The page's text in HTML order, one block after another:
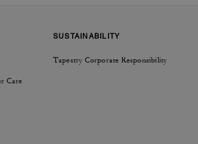
Care
SUSTAINABILITY
Tapestry Corporate Responsibility